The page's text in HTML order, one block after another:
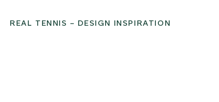
REAL TENNIS – DESIGN INSPIRATION